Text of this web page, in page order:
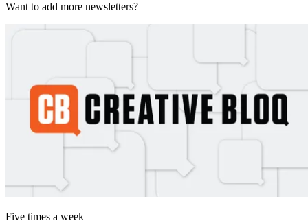
Want to add more newsletters?
Five times a week